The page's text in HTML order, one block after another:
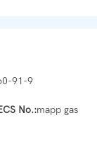
91-9
No.:mapp gas